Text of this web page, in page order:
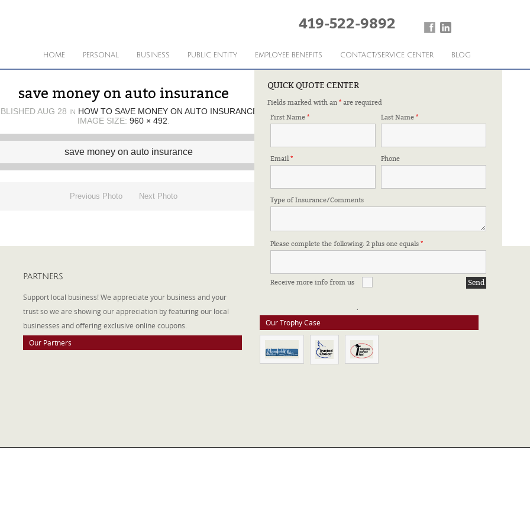
419-522-9892
HOME PERSONAL BUSINESS PUBLIC ENTITY EMPLOYEE BENEFITS CONTACT/SERVICE CENTER BLOG
QUICK QUOTE CENTER
Fields marked with an * are required
First Name * Last Name*
Email* Phone
Type of Insurance/Comments
Please complete the following: 2 plus one equals *
Receive more info from us
save money on auto insurance
AUG 28 IN HOW TO SAVE MONEY ON AUTO INSURANCE
IMAGE SIZE: 960 × 492
Previous Photo Next Photo
PARTNERS
Support local business! We appreciate your business and your
trust so we are showing our appreciation by featuring our local
businesses and offering exclusive online coupons.
Our Partners
AFFILIATIONS & CERTIFICATIONS
Our Trophy Case